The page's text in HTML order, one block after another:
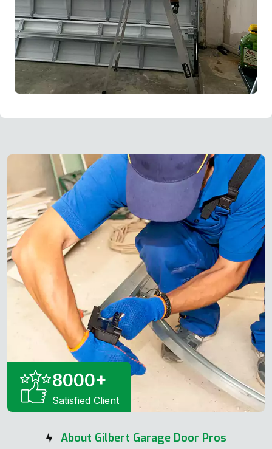
8000+
Satisfied Client
About Gilbert Garage Door Pros